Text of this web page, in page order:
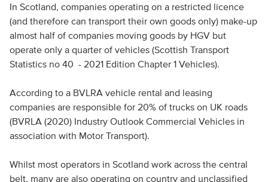
In Scotland, companies operating on a restricted licence
(and therefore can transport their own goods only) make-up
almost half of companies moving goods by HGV but
operate only a quarter of vehicles (Scottish Transport
Statistics no 40 - 2021 Edition Chapter 1 Vehicles).
According to a BVLRA vehicle rental and leasing
companies are responsible for 20% of trucks on UK roads
(BVRLA (2020) Industry Outlook Commercial Vehicles in
association with Motor Transport).
Whilst most operators in Scotland work across the central
belt, many are also operating on country and unclassified